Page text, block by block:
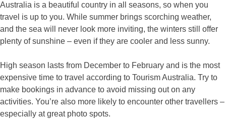
Australia is a beautiful country in all seasons, so when you
travel is up to you. While summer brings scorching weather,
and the sea will never look more inviting, the winters still offer
plenty of sunshine – even if they are cooler and less sunny.
High season lasts from December to February and is the most
expensive time to travel according to Tourism Australia. Try to
make bookings in advance to avoid missing out on any
activities. You’re also more likely to encounter other travellers –
especially at great photo spots.